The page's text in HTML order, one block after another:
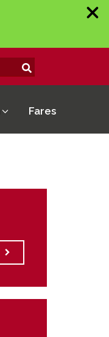
Search!
Fares